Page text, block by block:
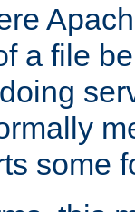
a file
some